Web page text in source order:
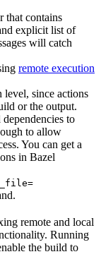
that contains
explicit list of
will catch
remote execution
level, since actions
or the output.
to
to allow
You can get a
in Bazel
remote and local
Running
the build to